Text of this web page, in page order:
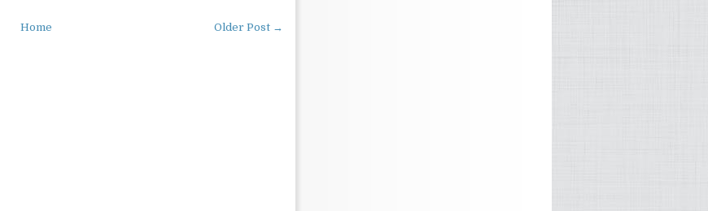
Older Post →
Home